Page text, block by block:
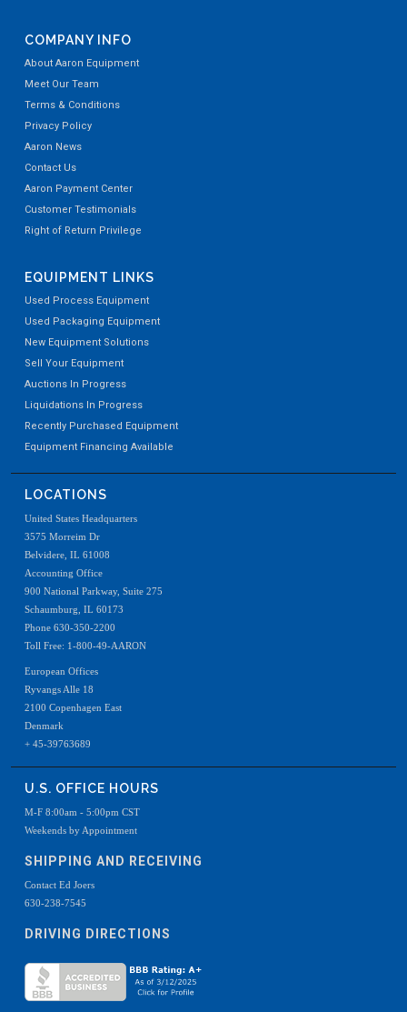
COMPANY INFO
About Aaron Equipment
Meet Our Team
Terms & Conditions
Privacy Policy
Aaron News
Contact Us
Aaron Payment Center
Customer Testimonials
Right of Return Privilege
EQUIPMENT LINKS
Used Process Equipment
Used Packaging Equipment
New Equipment Solutions
Sell Your Equipment
Auctions In Progress
Liquidations In Progress
Recently Purchased Equipment
Equipment Financing Available
LOCATIONS
United States Headquarters
3575 Morreim Dr
Belvidere, IL 61008
Accounting Office
900 National Parkway, Suite 275
Schaumburg, IL 60173
Phone 630-350-2200
Toll Free: 1-800-49-AARON
European Offices
Ryvangs Alle 18
2100 Copenhagen East
Denmark
+ 45-39763689
U.S. OFFICE HOURS
M-F 8:00am - 5:00pm CST
Weekends by Appointment
SHIPPING AND RECEIVING
Contact Ed Joers
630-238-7545
DRIVING DIRECTIONS